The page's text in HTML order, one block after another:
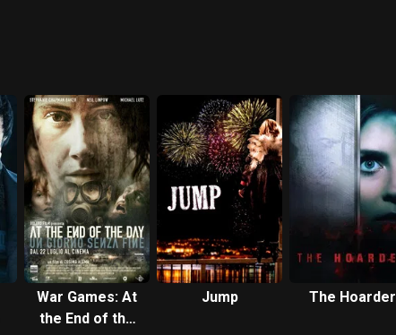
War Games: At
the End of the
Jump The Hoarder